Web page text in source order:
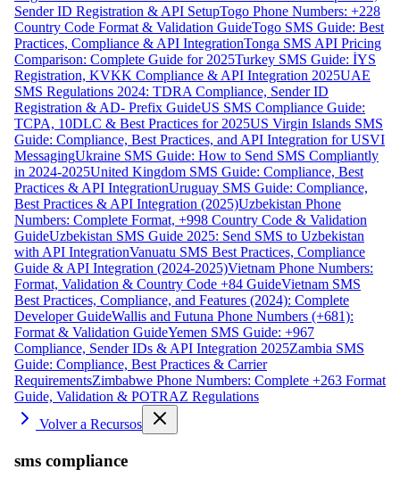
Sender ID Registration & API SetupTogo Phone Numbers: +228
Country Code Format & Validation GuideTogo SMS Guide: Best
Practices, Compliance & API IntegrationTonga SMS API Pricing
Comparison: Complete Guide for 2025Turkey SMS Guide: İYS
Registration, KVKK Compliance & API Integration 2025UAE
SMS Regulations 2024: TDRA Compliance, Sender ID
Registration & AD- Prefix GuideUS SMS Compliance Guide:
TCPA, 10DLC & Best Practices for 2025US Virgin Islands SMS
Guide: Compliance, Best Practices, and API Integration for USVI
MessagingUkraine SMS Guide: How to Send SMS Compliantly
in 2024-2025United Kingdom SMS Guide: Compliance, Best
Practices & API IntegrationUruguay SMS Guide: Compliance,
Best Practices & API Integration (2025)Uzbekistan Phone
Numbers: Complete Format, +998 Country Code & Validation
GuideUzbekistan SMS Guide 2025: Send SMS to Uzbekistan
with API IntegrationVanuatu SMS Best Practices, Compliance
Guide & API Integration (2024-2025)Vietnam Phone Numbers:
Format, Validation & Country Code +84 GuideVietnam SMS
Best Practices, Compliance, and Features (2024): Complete
Developer GuideWallis and Futuna Phone Numbers (+681):
Format & Validation GuideYemen SMS Guide: +967
Compliance, Sender IDs & API Integration 2025Zambia SMS
Guide: Compliance, Best Practices & Carrier
RequirementsZimbabwe Phone Numbers: Complete +263 Format
Guide, Validation & POTRAZ Regulations
Volver a Recursos
sms compliance